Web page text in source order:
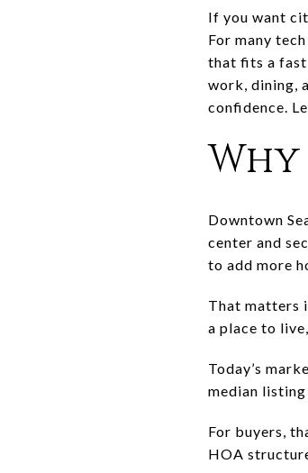
If you want
For many
that fits a
work, dining,
confidence.
Downtown
center and
to add more
That matters
a place to
Today’s
median
For buyers,
HOA